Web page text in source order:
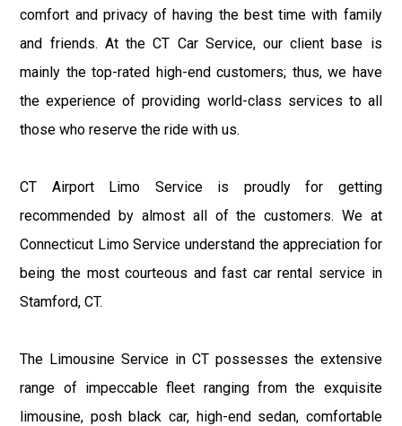
comfort and privacy of having the best time with family
and friends. At the CT Car Service, our client base is
mainly the top-rated high-end customers; thus, we have
the experience of providing world-class services to all
those who reserve the ride with us.
CT Airport Limo Service is proudly for getting
recommended by almost all of the customers. We at
Connecticut Limo Service understand the appreciation for
being the most courteous and fast car rental service in
Stamford, CT.
The Limousine Service in CT possesses the extensive
range of impeccable fleet ranging from the exquisite
limousine, posh black car, high-end sedan, comfortable